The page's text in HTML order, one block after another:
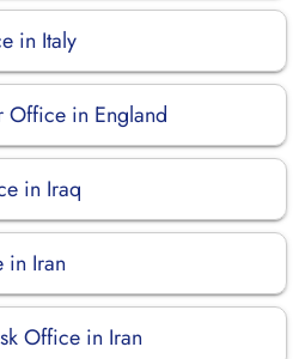
in Italy
Office in England
in Iraq
in Iran
Office in Iran